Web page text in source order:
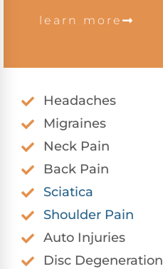
learn more
Headaches
Migraines
Neck Pain
Back Pain
Sciatica
Shoulder Pain
Auto Injuries
Disc Degeneration